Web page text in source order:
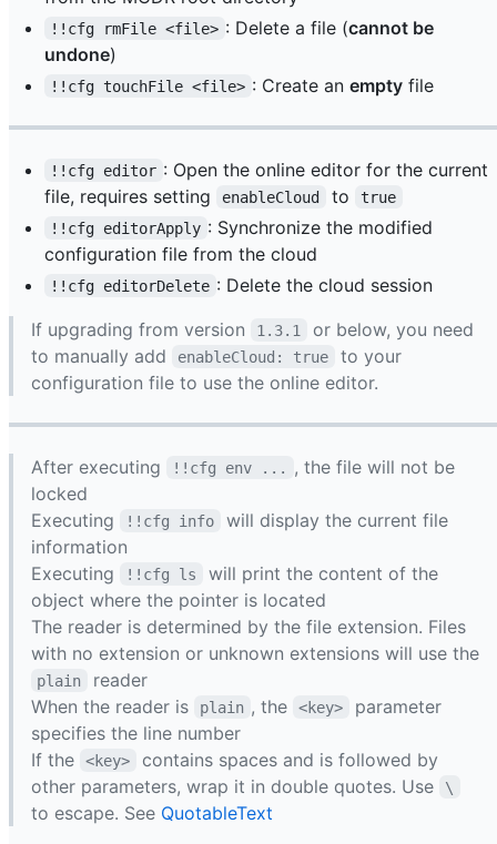
!!cfg rmFile <file> : Delete a file (cannot be
undone)
!!cfg touchFile <file> : Create an emptyfile
!!cfg editor : Open the online editor for the current
file, requires setting
enableCloud to
true
!!cfg editorApply : Synchronize the modified
configuration file from the cloud
!!cfg editorDelete : Delete the cloud session
If upgrading from version
1.3.1
or below, you need
to manually add
enableCloud: true
to your
configuration file to use the online editor.
After executing !!cfg env ...
, the file will not be
locked
Executing
!!cfg info
will display the current file
information
Executing
!!cfg ls
will print the content of the
object where the pointer is located
The reader is determined by the file extension. Files
with no extension or unknown extensions will use the
plain
reader
When the reader is
plain , the <key>
parameter
specifies the line number
If the
<key>
contains spaces and is followed by
other parameters, wrap it in double quotes. Use
\
to escape. See QuotableText